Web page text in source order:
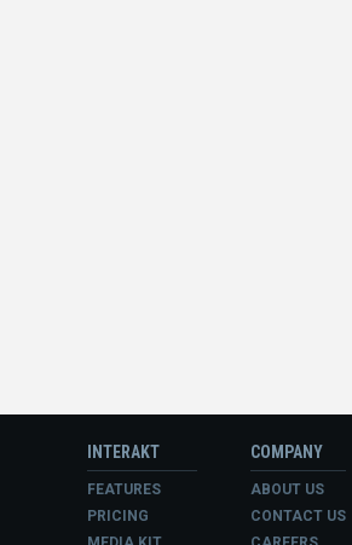
INTERAKT
FEATURES
PRICING
COMPANY
ABOUT US
CONTACT US